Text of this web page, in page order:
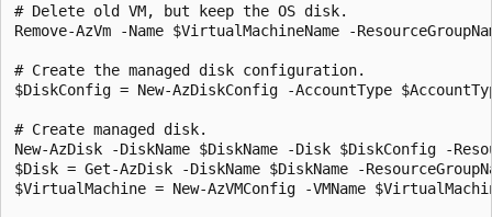
# Delete old VM, but keep the OS disk.
Remove-AzVm -Name $VirtualMachineName -
# Create the managed disk configuration.
$DiskConfig = New-AzDiskConfig -AccountType
# Create managed disk.
New-AzDisk -DiskName $DiskName -Disk $DiskConfig -
$Disk = Get-AzDisk -DiskName $DiskName -
$VirtualMachine = New-AzVMConfig -VMName